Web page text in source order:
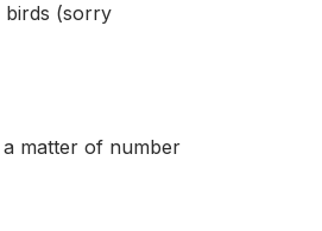
birds (sorry
a matter of number